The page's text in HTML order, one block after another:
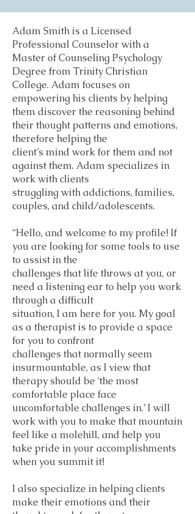
Adam Smith is a Licensed
Professional Counselor with a
Master of Counseling Psychology
Degree from Trinity Christian
College. Adam focuses on
empowering his clients by helping
them discover the reasoning behind
their thought patterns and emotions,
therefore helping the
client’s mind work for them and not
against them. Adam specializes in
work with clients
struggling with addictions, families,
couples, and child/adolescents.
“Hello, and welcome to my profile! If
you are looking for some tools to use
to assist in the
challenges that life throws at you, or
need a listening ear to help you work
through a difficult
situation, I am here for you. My goal
as a therapist is to provide a space
for you to confront
challenges that normally seem
insurmountable, as I view that
therapy should be ‘the most
comfortable place face
uncomfortable challenges in.’ I will
work with you to make that mountain
feel like a molehill, and help you
take pride in your accomplishments
when you summit it!
I also specialize in helping clients
make their emotions and their